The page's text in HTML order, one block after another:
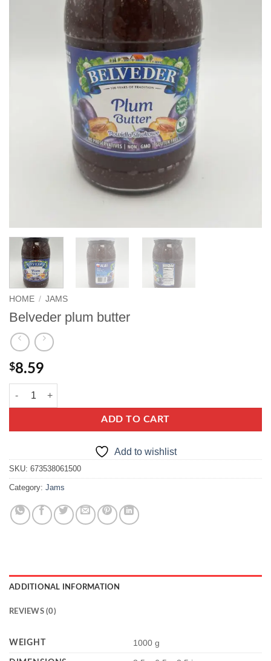
HOME / JAMS
Belveder plum butter
$8.59
Belveder plum butter quantity
ADD TO CART
Add to wishlist
SKU: 673538061500
Category: Jams
ADDITIONAL INFORMATION
REVIEWS (0)
WEIGHT 1000 g